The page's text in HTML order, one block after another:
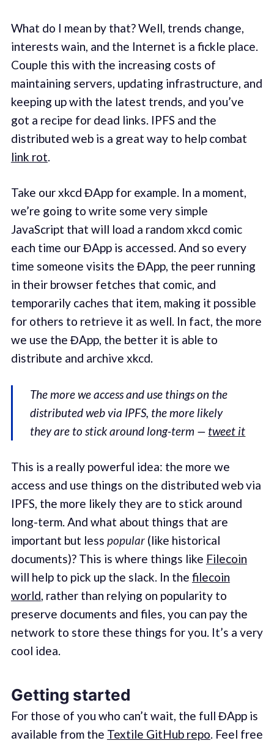
What do I mean by that? Well, trends change,
interests wain, and the Internet is a fickle place.
Couple this with the increasing costs of
maintaining servers, updating infrastructure, and
keeping up with the latest trends, and you’ve
got a recipe for dead links. IPFS and the
distributed web is a great way to help combat
link rot
Take our xkcd ĐApp for example. In a moment,
we’re going to write some very simple
JavaScript that will load a random xkcd comic
each time our ĐApp is accessed. And so every
time someone visits the ĐApp, the peer running
in their browser fetches that comic, and
temporarily caches that item, making it possible
for others to retrieve it as well. In fact, the more
we use the ĐApp, the better it is able to
distribute and archive xkcd.
The more we access and use things on the
distributed web via IPFS, the more likely
they are to stick around long-term — tweet it
This is a really powerful idea: the more we
access and use things on the distributed web via
IPFS, the more likely they are to stick around
long-term. And what about things that are
important but less popular(like historical
documents)? This is where things like Filecoin
will help to pick up the slack. In the filecoin
world, rather than relying on popularity to
preserve documents and files, you can pay the
network to store these things for you. It’s a very
cool idea.
Getting started
For those of you who can’t wait, the full ĐApp is
available from the Textile GitHub repo. Feel free